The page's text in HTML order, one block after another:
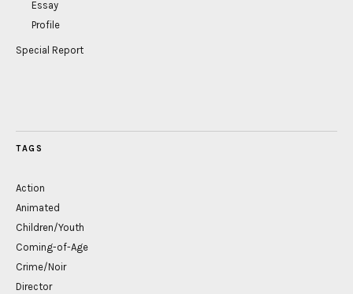
Essay
Profile
Special Report
TAGS
Action
Animated
Children/Youth
Coming-of-Age
Crime/Noir
Director